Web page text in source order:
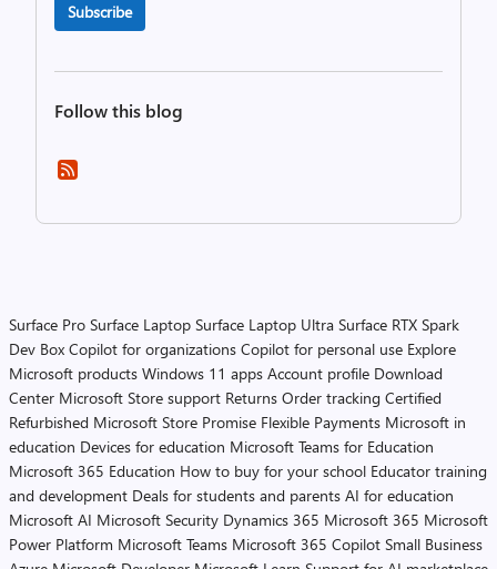
Subscribe
Follow this blog
Surface Pro Surface Laptop Surface Laptop Ultra Surface RTX Spark
Dev Box Copilot for organizations Copilot for personal use Explore
Microsoft products Windows 11 apps Account profile Download
Center Microsoft Store support Returns Order tracking Certified
Refurbished Microsoft Store Promise Flexible Payments Microsoft in
education Devices for education Microsoft Teams for Education
Microsoft 365 Education How to buy for your school Educator training
and development Deals for students and parents AI for education
Microsoft AI Microsoft Security Dynamics 365 Microsoft 365 Microsoft
Power Platform Microsoft Teams Microsoft 365 Copilot Small Business